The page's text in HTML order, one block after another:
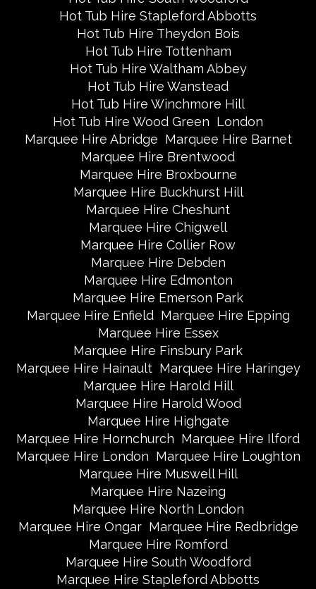
Hot Tub Hire Stapleford Abbotts
Hot Tub Hire Theydon Bois
Hot Tub Hire Tottenham
Hot Tub Hire Waltham Abbey
Hot Tub Hire Wanstead
Hot Tub Hire Winchmore Hill
Hot Tub Hire Wood Green London
Marquee Hire Abridge Marquee Hire Barnet
Marquee Hire Brentwood
Marquee Hire Broxbourne
Marquee Hire Buckhurst Hill
Marquee Hire Cheshunt
Marquee Hire Chigwell
Marquee Hire Collier Row
Marquee Hire Debden
Marquee Hire Edmonton
Marquee Hire Emerson Park
Marquee Hire Enfield Marquee Hire Epping
Marquee Hire Essex
Marquee Hire Finsbury Park
Marquee Hire Hainault Marquee Hire Haringey
Marquee Hire Harold Hill
Marquee Hire Harold Wood
Marquee Hire Highgate
Marquee Hire Hornchurch Marquee Hire Ilford
Marquee Hire London Marquee Hire Loughton
Marquee Hire Muswell Hill
Marquee Hire Nazeing
Marquee Hire North London
Marquee Hire Ongar Marquee Hire Redbridge
Marquee Hire Romford
Marquee Hire South Woodford
Marquee Hire Stapleford Abbotts